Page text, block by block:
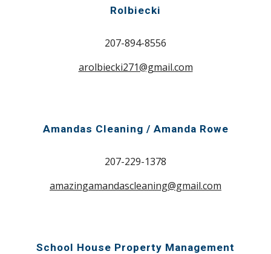
Rolbiecki
207-894-8556
arolbiecki271@gmail.com
Amandas Cleaning / Amanda Rowe
207-229-1378
amazingamandascleaning@gmail.com
School House Property Management